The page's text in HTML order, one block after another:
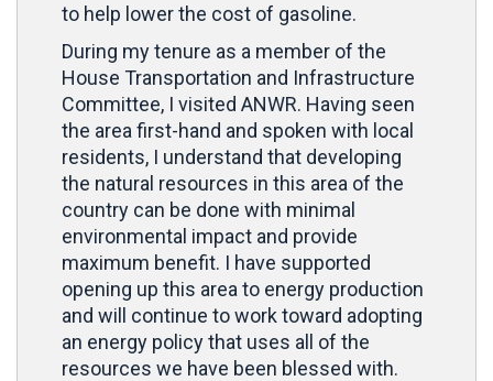
to help lower the cost of gasoline.
During my tenure as a member of the
House Transportation and Infrastructure
Committee, I visited ANWR. Having seen
the area first-hand and spoken with local
residents, I understand that developing
the natural resources in this area of the
country can be done with minimal
environmental impact and provide
maximum benefit. I have supported
opening up this area to energy production
and will continue to work toward adopting
an energy policy that uses all of the
resources we have been blessed with.